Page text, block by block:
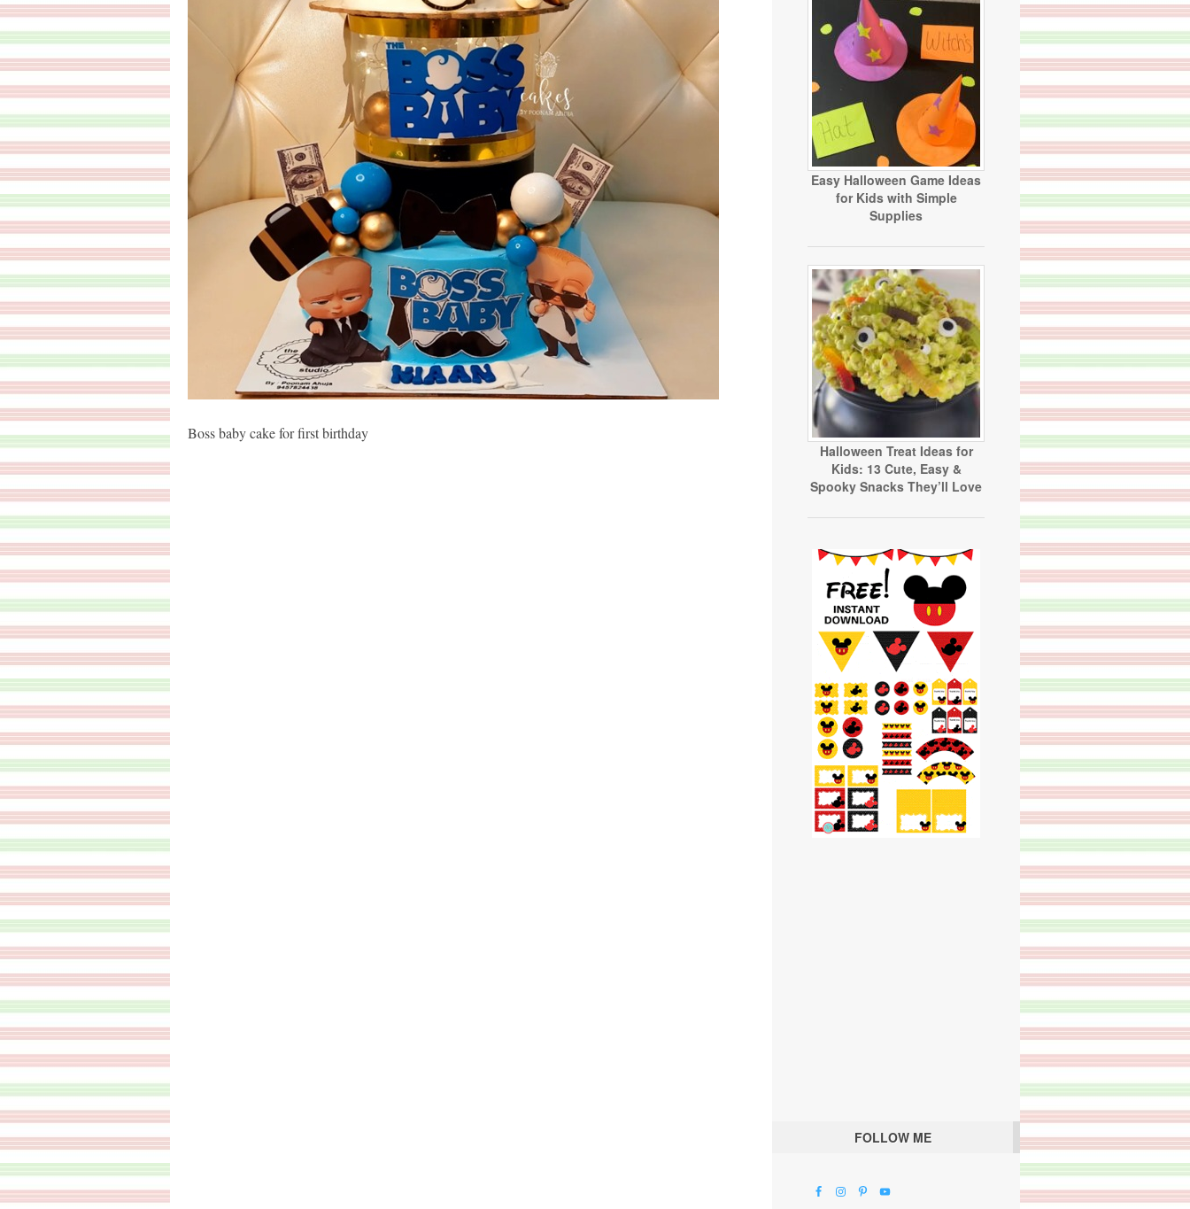
Boss baby cake for first birthday
Easy Halloween Game Ideas
for Kids with Simple
Supplies
Halloween Treat Ideas for
Kids: 13 Cute, Easy &
Spooky Snacks They’ll Love
FOLLOW ME